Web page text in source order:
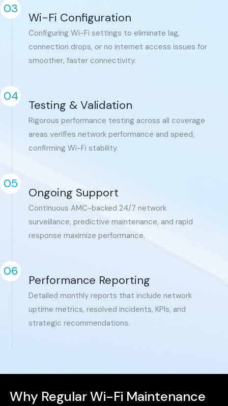
Wi-Fi Configuration
Configuring Wi-Fi settings to eliminate lag,
connection drops, or no internet access issues for
smoother, faster connectivity.
03
Testing & Validation
Rigorous performance testing across all coverage
areas verifies network performance and speed,
confirming Wi-Fi stability.
04
Ongoing Support
Continuous AMC-backed 24/7 network
surveillance, predictive maintenance, and rapid
response maximize performance.
05
Performance Reporting
Detailed monthly reports that include network
uptime metrics, resolved incidents, KPIs, and
strategic recommendations.
06
Why Regular Wi-Fi Maintenance